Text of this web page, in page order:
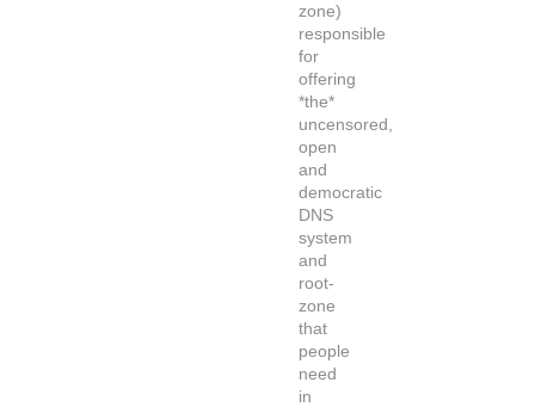
zone)
responsible
for
offering
*the*
uncensored,
open
and
democratic
DNS
system
and
root-
zone
that
people
need
in